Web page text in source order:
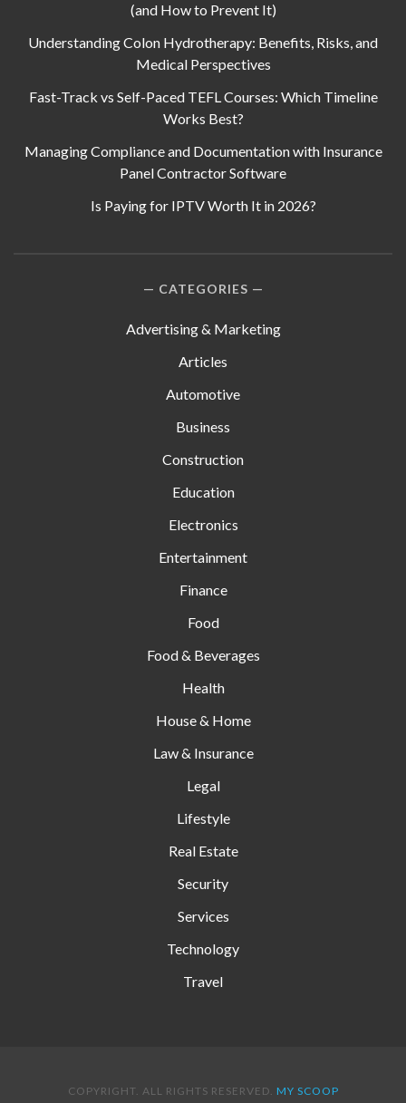
(and How to Prevent It)
Understanding Colon Hydrotherapy: Benefits, Risks, and
Medical Perspectives
Fast-Track vs Self-Paced TEFL Courses: Which Timeline
Works Best?
Managing Compliance and Documentation with Insurance
Panel Contractor Software
Is Paying for IPTV Worth It in 2026?
CATEGORIES
Advertising & Marketing
Articles
Automotive
Business
Construction
Education
Electronics
Entertainment
Finance
Food
Food & Beverages
Health
House & Home
Law & Insurance
Legal
Lifestyle
Real Estate
Security
Services
Technology
Travel
COPYRIGHT. ALL RIGHTS RESERVED. MY SCOOP